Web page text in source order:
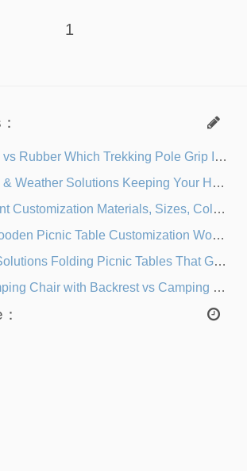
1
Which Trekking Pole Grip Is Right for You?
Solutions Keeping Your Heavy Duty Lawn Chairs Beach-Ready
Materials, Sizes, Colors & Branding Options
Table Customization Wood Species, Finishes, Logos & Dimensions
Picnic Tables That Go from Bag to BBQ in Under 60 Seconds
with Backrest vs Camping Stool Which Is Better?